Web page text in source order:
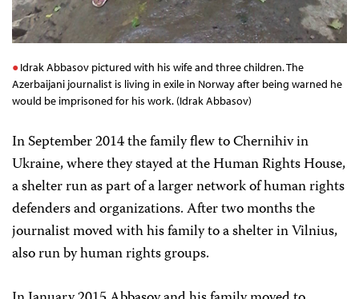
Idrak Abbasov pictured with his wife and three children. The
Azerbaijani journalist is living in exile in Norway after being warned he
would be imprisoned for his work. (Idrak Abbasov)
In September 2014 the family flew to Chernihiv in
Ukraine, where they stayed at the Human Rights House,
a shelter run as part of a larger network of human rights
defenders and organizations. After two months the
journalist moved with his family to a shelter in Vilnius,
also run by human rights groups.